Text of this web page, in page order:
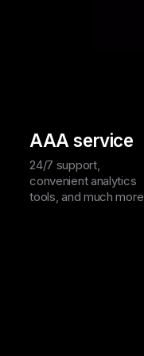
AAA service
24/7 support,
convenient analytics
tools, and much more